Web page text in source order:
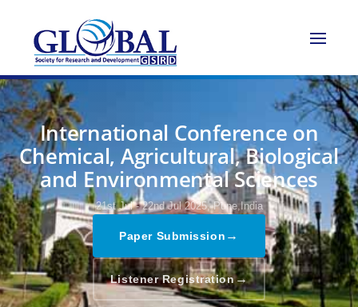
International Conference on
Chemical, Agricultural, Biological
and Environmental Sciences
21st Jul - 22nd Jul 2025, Pune,India
Paper Submission →
Listener Registration→